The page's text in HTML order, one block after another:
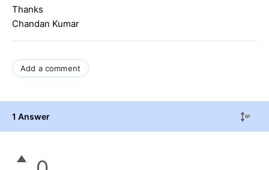
Thanks
Chandan Kumar
Add a comment
1 Answer